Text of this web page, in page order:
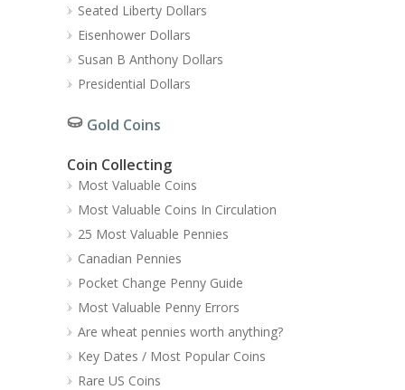
Seated Liberty Dollars
Eisenhower Dollars
Susan B Anthony Dollars
Presidential Dollars
Gold Coins
Coin Collecting
Most Valuable Coins
Most Valuable Coins In Circulation
25 Most Valuable Pennies
Canadian Pennies
Pocket Change Penny Guide
Most Valuable Penny Errors
Are wheat pennies worth anything?
Key Dates / Most Popular Coins
Rare US Coins